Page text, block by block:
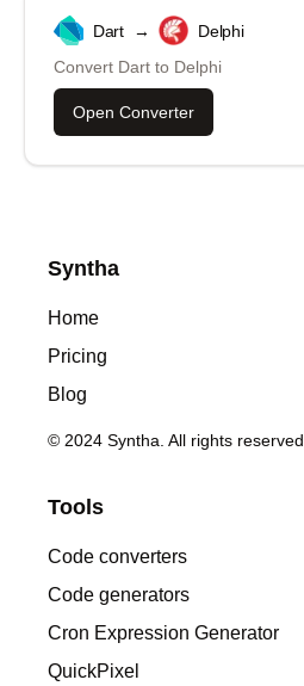
Dart →
Delphi
Convert Dart to Delphi
Open Converter
Syntha
Home
Pricing
Blog
© 2024 Syntha. All rights reserved.
Tools
Code converters
Code generators
Cron Expression Generator
QuickPixel